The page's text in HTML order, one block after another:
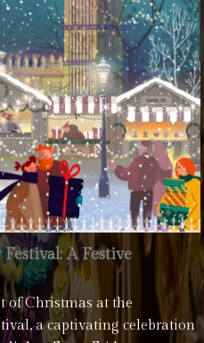
A Festive
of Christmas at the
a captivating celebration